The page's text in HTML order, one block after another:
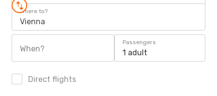
Where to?
Vienna
When?
Passengers
1 adult
Direct flights